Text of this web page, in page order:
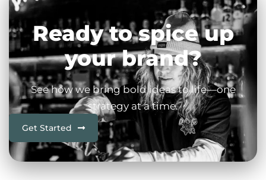
Ready to spice up
your brand?
See how we bring bold ideas to life—one
strategy at a time.
Get Started